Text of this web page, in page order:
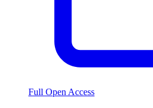
Full Open Access